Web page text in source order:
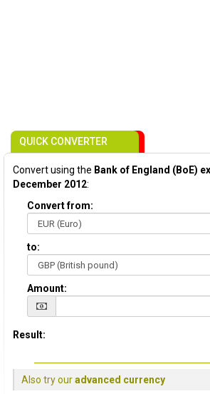
QUICK CONVERTER
Convert using the Bank of England (BoE)
December 2012:
Convert from:
to:
Amount:
Result:
Also try ouradvanced currency